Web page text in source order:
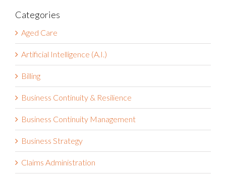
Categories
Aged Care
Artificial Intelligence (A.I.)
Billing
Business Continuity & Resilience
Business Continuity Management
Business Strategy
Claims Administration